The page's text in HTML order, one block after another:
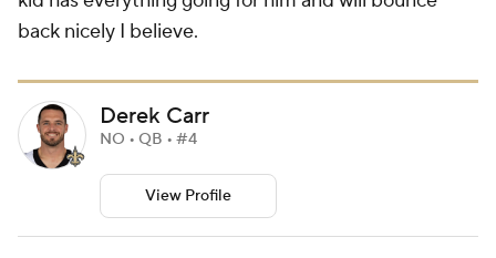
back nicely I believe.
Derek Carr
NO • QB • #4
View Profile